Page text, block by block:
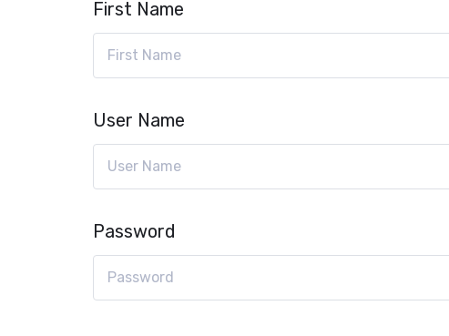
First Name
User Name
Password